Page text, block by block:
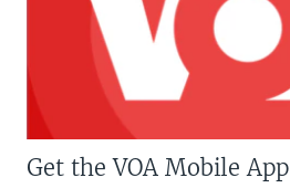
Get the VOA Mobile App